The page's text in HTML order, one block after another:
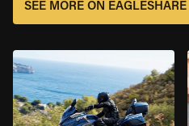
SEE MORE ON EAGLESHARE